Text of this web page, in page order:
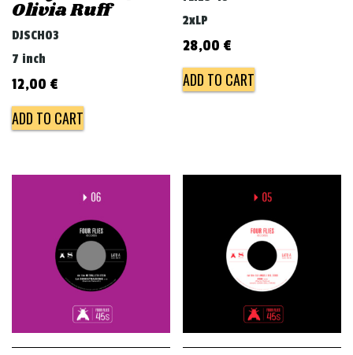
Olivia Ruff
DJSCH03
7 inch
12,00 €
ADD TO CART
2xLP
28,00 €
ADD TO CART